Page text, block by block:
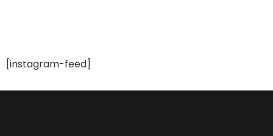
[instagram-feed]